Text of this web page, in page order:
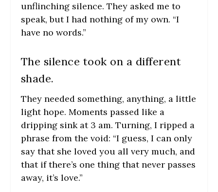
unflinching silence. They asked me to
speak, but I had nothing of my own. “I
have no words.”
The silence took on a different
shade.
They needed something, anything, a little
light hope. Moments passed like a
dripping sink at 3 am. Turning, I ripped a
phrase from the void: “I guess, I can only
say that she loved you all very much, and
that if there’s one thing that never passes
away, it’s love.”